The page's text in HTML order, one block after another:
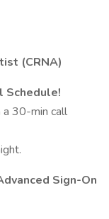
(CRNA)
Schedule!
a 30-min call
Sign-On